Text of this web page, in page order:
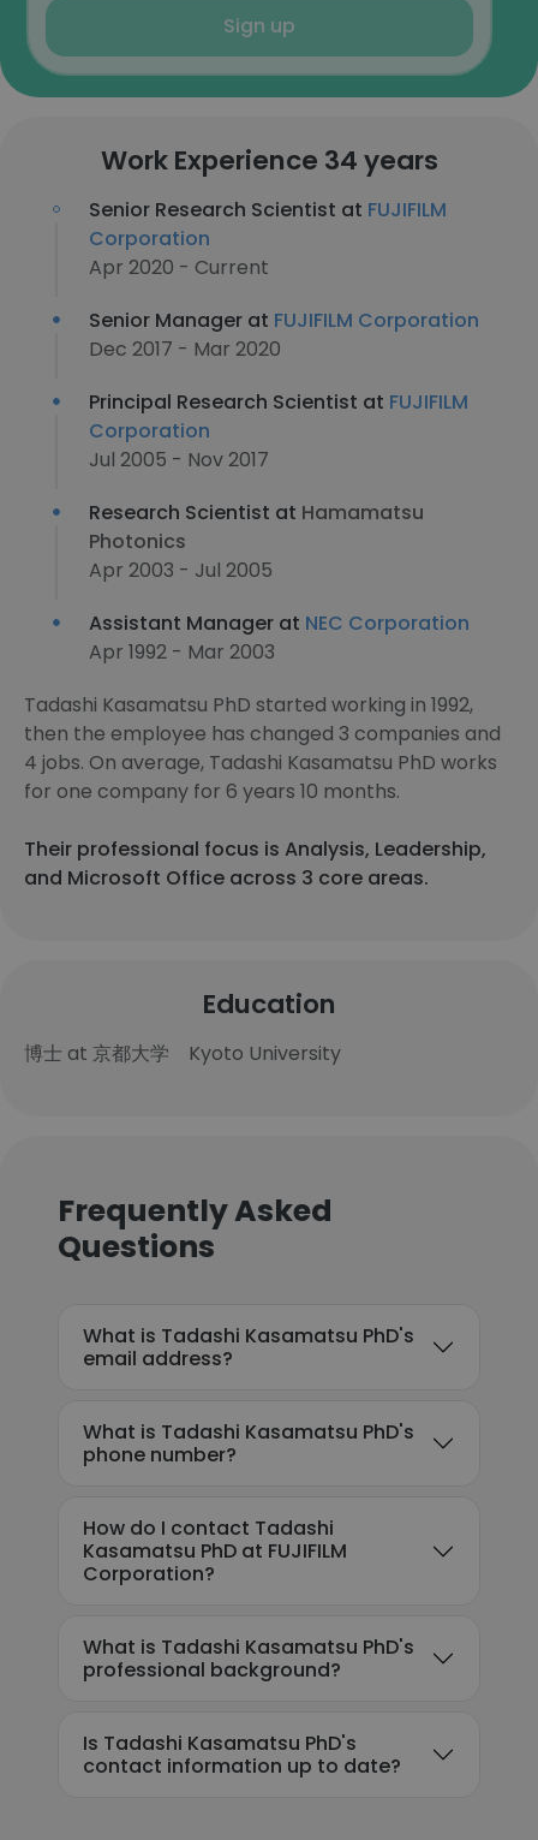
Sign up
Work Experience 34 years
Senior Research Scientist at FUJIFILM
Corporation
Apr 2020 - Current
Senior Manager at FUJIFILM Corporation
Dec 2017 - Mar 2020
Principal Research Scientist at FUJIFILM
Corporation
Jul 2005 - Nov 2017
Research Scientist at Hamamatsu
Photonics
Apr 2003 - Jul 2005
Assistant Manager at NEC Corporation
Apr 1992 - Mar 2003
Tadashi Kasamatsu PhD started working in 1992,
then the employee has changed 3 companies and
4 jobs. On average, Tadashi Kasamatsu PhD works
for one company for 6 years 10 months.
Their professional focus is Analysis, Leadership,
and Microsoft Office across 3 core areas.
Education
博士 at 京都大学 Kyoto University
Frequently Asked
Questions
What is Tadashi Kasamatsu PhD's
email address?
What is Tadashi Kasamatsu PhD's
phone number?
How do I contact Tadashi
Kasamatsu PhD at FUJIFILM
Corporation?
What is Tadashi Kasamatsu PhD's
professional background?
Is Tadashi Kasamatsu PhD's
contact information up to date?